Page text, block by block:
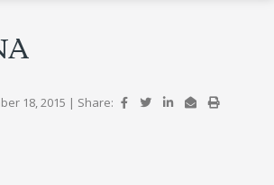
18, 2015 | Share: